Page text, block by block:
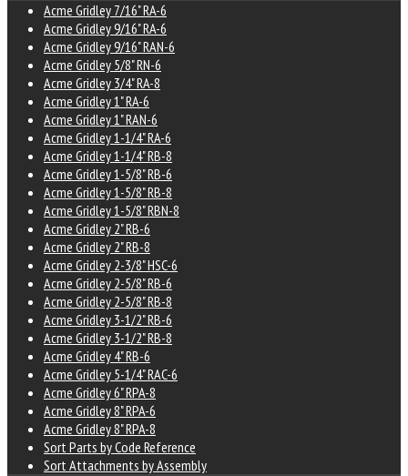
Acme Gridley 7/16" RA-6
Acme Gridley 9/16" RA-6
Acme Gridley 9/16" RAN-6
Acme Gridley 5/8" RN-6
Acme Gridley 3/4" RA-8
Acme Gridley 1" RA-6
Acme Gridley 1" RAN-6
Acme Gridley 1-1/4" RA-6
Acme Gridley 1-1/4" RB-8
Acme Gridley 1-5/8" RB-6
Acme Gridley 1-5/8" RB-8
Acme Gridley 1-5/8" RBN-8
Acme Gridley 2" RB-6
Acme Gridley 2" RB-8
Acme Gridley 2-3/8" HSC-6
Acme Gridley 2-5/8" RB-6
Acme Gridley 2-5/8" RB-8
Acme Gridley 3-1/2" RB-6
Acme Gridley 3-1/2" RB-8
Acme Gridley 4" RB-6
Acme Gridley 5-1/4" RAC-6
Acme Gridley 6" RPA-8
Acme Gridley 8" RPA-6
Acme Gridley 8" RPA-8
Sort Parts by Code Reference
Sort Attachments by Assembly